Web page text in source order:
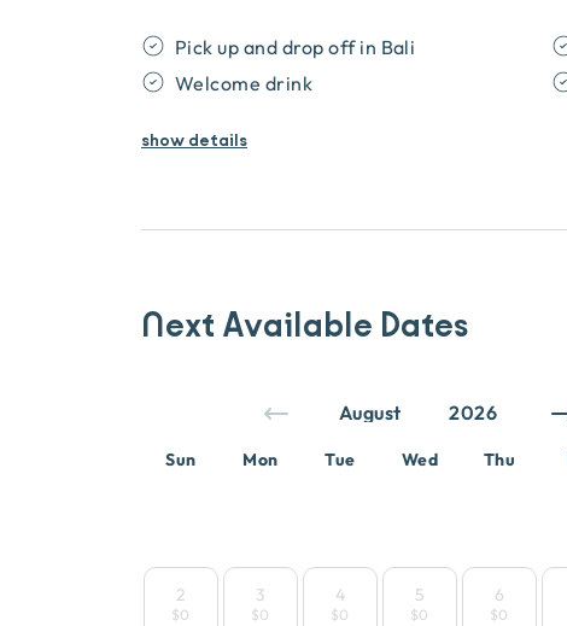
Pick up and drop off in Bali
Welcome drink
showdetails
Next Available Dates
Sun Mon Tue Wed Thu
2
$0
3
$0
4
$0
5
$0
6
$0